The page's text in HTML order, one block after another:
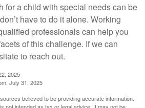
for a child with special needs can be
have to do it alone. Working
professionals can help you
of this challenge. If we can
to reach out.
2025
July 31, 2025
believed to be providing accurate information.
not intended as tax or legal advice. It may not be